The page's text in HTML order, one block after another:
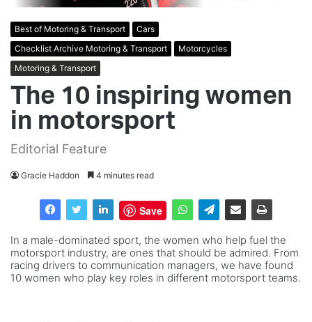
Best of Motoring & Transport
Cars
Checklist Archive Motoring & Transport
Motorcycles
Motoring & Transport
The 10 inspiring women
in motorsport
Editorial Feature
Gracie Haddon 4 minutes read
Save
In a male-dominated sport, the women who help fuel the
motorsport industry, are ones that should be admired. From
racing drivers to communication managers, we have found
10 women who play key roles in different motorsport teams.